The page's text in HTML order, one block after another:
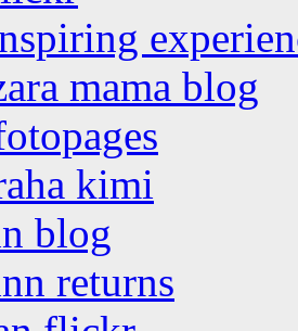
mama blog
kimi
blog
returns